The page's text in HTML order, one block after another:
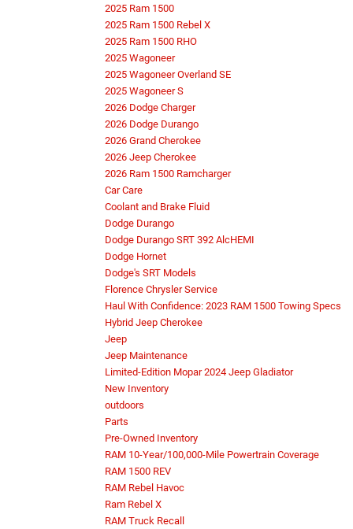
2025 Ram 1500
2025 Ram 1500 Rebel X
2025 Ram 1500 RHO
2025 Wagoneer
2025 Wagoneer Overland SE
2025 Wagoneer S
2026 Dodge Charger
2026 Dodge Durango
2026 Grand Cherokee
2026 Jeep Cherokee
2026 Ram 1500 Ramcharger
Car Care
Coolant and Brake Fluid
Dodge Durango
Dodge Durango SRT 392 AlcHEMI
Dodge Hornet
Dodge's SRT Models
Florence Chrysler Service
Haul With Confidence: 2023 RAM 1500 Towing Specs
Hybrid Jeep Cherokee
Jeep
Jeep Maintenance
Limited-Edition Mopar 2024 Jeep Gladiator
New Inventory
outdoors
Parts
Pre-Owned Inventory
RAM 10-Year/100,000-Mile Powertrain Coverage
RAM 1500 REV
RAM Rebel Havoc
Ram Rebel X
RAM Truck Recall